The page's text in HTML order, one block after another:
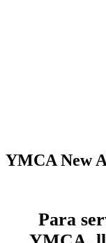
YMCA New
Para